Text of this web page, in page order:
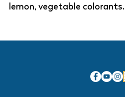
lemon, vegetable colorants.